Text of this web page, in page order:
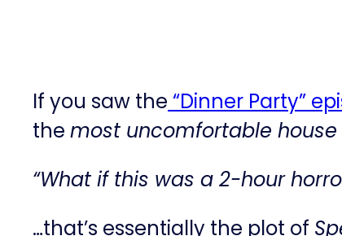
If you saw the ​“Dinner Party”
the most uncomfortable house
“What if this was a 2-hour
…that’s essentially the plot of